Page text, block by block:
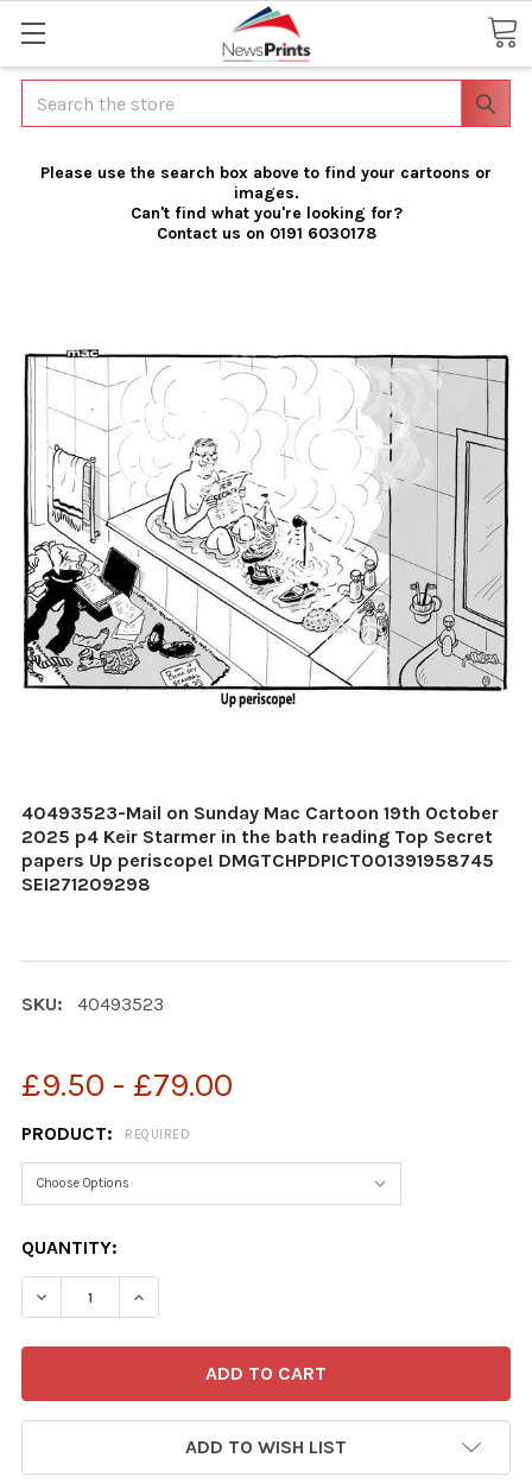
Search
Please use the search box above to find your cartoons or
images.
Can't find what you're looking for?
Contact us on 0191 6030178
40493523-Mail on Sunday Mac Cartoon 19th October
2025 p4 Keir Starmer in the bath reading Top Secret
papers Up periscope! DMGTCHPDPICT001391958745
SEI271209298
SKU: 40493523
£9.50 - £79.00
PRODUCT: REQUIRED
CURRENT
STOCK:
QUANTITY:
ADD TO WISH LIST